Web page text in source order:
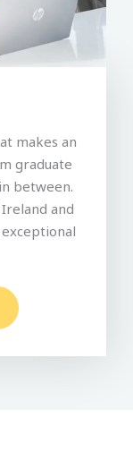
makes an
graduate
between.
and